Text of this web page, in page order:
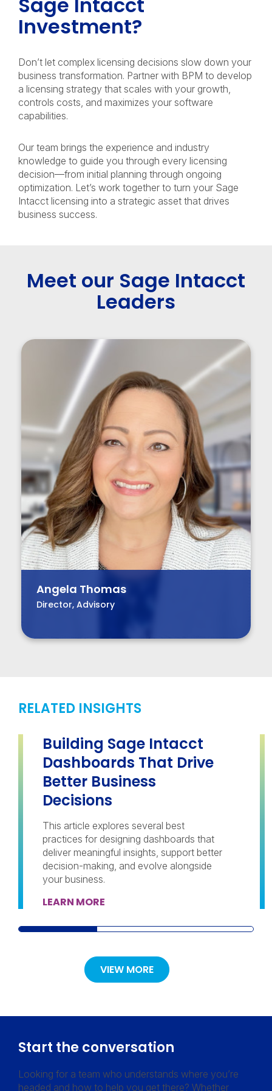
Investment?
Don’t let complex licensing decisions slow down your
business transformation. Partner with BPM to develop
a licensing strategy that scales with your growth,
controls costs, and maximizes your software
capabilities.
Our team brings the experience and industry
knowledge to guide you through every licensing
decision—from initial planning through ongoing
optimization. Let’s work together to turn your Sage
Intacct licensing into a strategic asset that drives
business success.
Meet our Sage Intacct
Leaders
Angela Thomas
Director, Advisory
RELATED INSIGHTS
Building Sage Intacct
Dashboards That Drive
Better Business
Decisions
This article explores several best
practices for designing dashboards that
deliver meaningful insights, support better
decision-making, and evolve alongside
your business.
LEARN MORE
VIEW MORE
Start the conversation
Looking for a team who understands where you’re
headed and how to help you get there? Whether